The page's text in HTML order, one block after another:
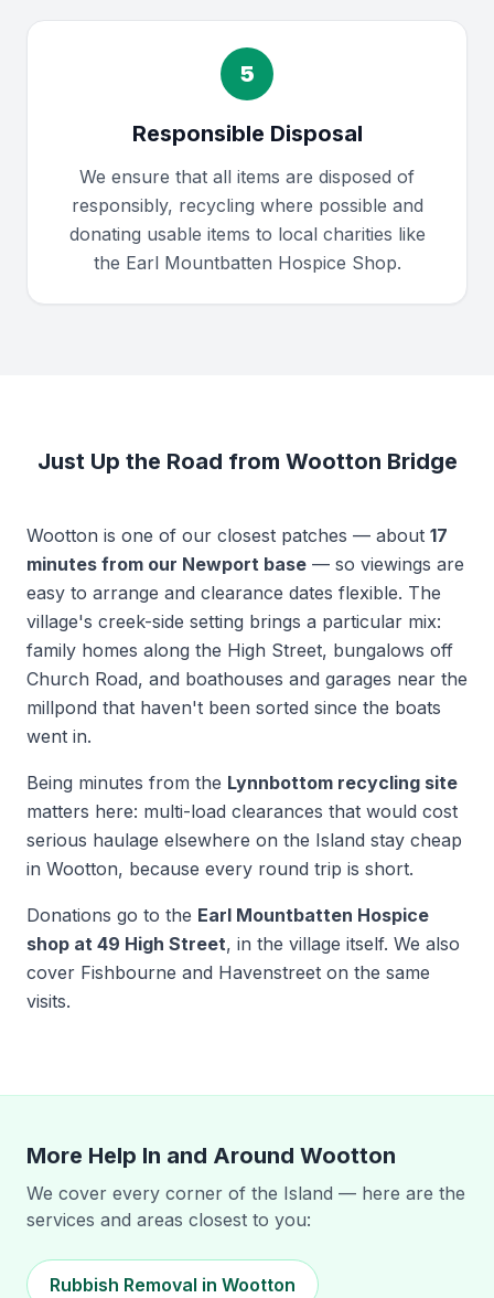
5
Responsible Disposal
We ensure that all items are disposed of
responsibly, recycling where possible and
donating usable items to local charities like
the Earl Mountbatten Hospice Shop.
Just Up the Road from Wootton Bridge
Wootton is one of our closest patches — about 17
minutes from our Newport base — so viewings are
easy to arrange and clearance dates flexible. The
village's creek-side setting brings a particular mix:
family homes along the High Street, bungalows off
Church Road, and boathouses and garages near the
millpond that haven't been sorted since the boats
went in.
Being minutes from the Lynnbottom recycling site
matters here: multi-load clearances that would cost
serious haulage elsewhere on the Island stay cheap
in Wootton, because every round trip is short.
Donations go to the Earl Mountbatten Hospice
shop at 49 High Street, in the village itself. We also
cover Fishbourne and Havenstreet on the same
visits.
More Help In and Around Wootton
We cover every corner of the Island — here are the
services and areas closest to you:
Rubbish Removal in Wootton